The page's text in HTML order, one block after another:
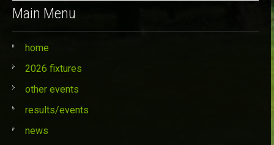
Main Menu
home
2026 fixtures
other events
results/events
news